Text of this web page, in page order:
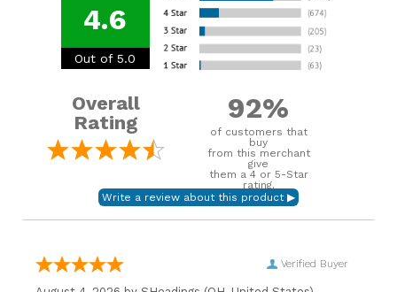
4.6
Out of 5.0
Overall
Rating
92%
of customers that
buy
from this merchant
give
them a 4 or 5-Star
rating.
Verified Buyer